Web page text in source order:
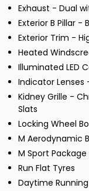
Exhaust - Dual
Exterior B Pillar -
Exterior Trim -
Heated
Illuminated LED
Indicator Lenses
Kidney Grille -
Slats
Locking Wheel
M Aerodynamic
M Sport Package
Run Flat Tyres
Daytime